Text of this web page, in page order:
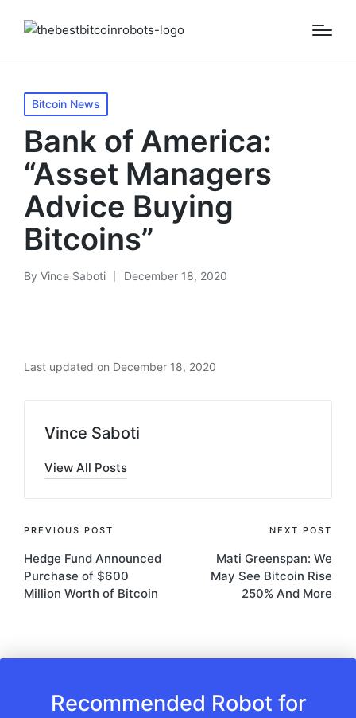
Posted
in
Bitcoin News
Bank of America:
“Asset Managers
Advice Buying
Bitcoins”
Posted
By Vince Saboti December 18, 2020
Last updated on December 18, 2020
Vince Saboti
View All Posts
Post
navigation
PREVIOUS POST
Hedge Fund Announced
Purchase of $600
Million Worth of Bitcoin
NEXT POST
Mati Greenspan: We
May See Bitcoin Rise
250% And More
Recommended Robot for